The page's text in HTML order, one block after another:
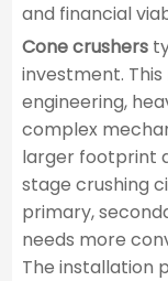
and financial
Cone crushers
investment.
engineering,
complex
larger footprint
stage crushing
primary,
needs more
The installation